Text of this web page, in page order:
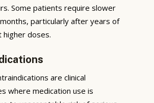
Some patients require slower
particularly after years of
doses.
are clinical
where medication use is